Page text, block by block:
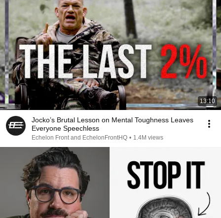
13:10
Jocko’s Brutal Lesson on Mental Toughness Leaves
Everyone Speechless
Echelon Front and EchelonFrontHQ • 1.4M views